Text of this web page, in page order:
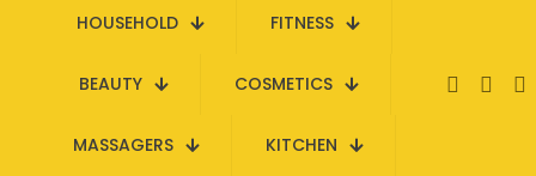
HOUSEHOLD FITNESS
BEAUTY COSMETICS
MASSAGERS KITCHEN